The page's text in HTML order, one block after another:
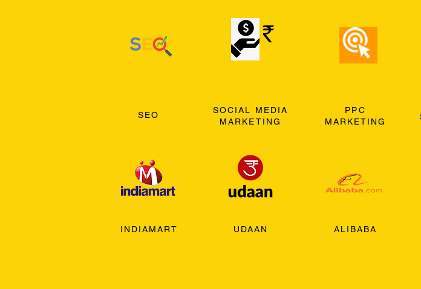
SEO
INDIAMART
SOCIAL MEDIA
MARKETING
UDAAN
PPC
MARKETING
ALIBABA